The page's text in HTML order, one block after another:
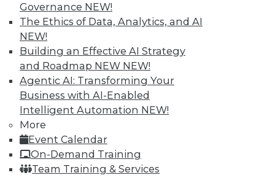
Governance NEW!
The Ethics of Data, Analytics, and AI
NEW!
Building an Effective AI Strategy
and Roadmap NEW NEW!
Agentic AI: Transforming Your
Business with AI-Enabled
Intelligent Automation NEW!
More
Event Calendar
On-Demand Training
Team Training & Services
Membership Information